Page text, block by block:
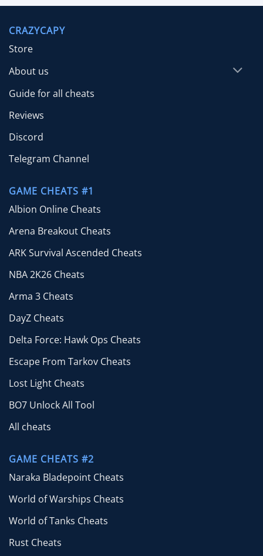
$5.00
CRAZYCAPY
Store
About us
Guide for all cheats
Reviews
Discord
Telegram Channel
GAME CHEATS #1
Albion Online Cheats
Arena Breakout Cheats
ARK Survival Ascended Cheats
NBA 2K26 Cheats
Arma 3 Cheats
DayZ Cheats
Delta Force: Hawk Ops Cheats
Escape From Tarkov Cheats
Lost Light Cheats
BO7 Unlock All Tool
All cheats
GAME CHEATS #2
Naraka Bladepoint Cheats
World of Warships Cheats
World of Tanks Cheats
Rust Cheats